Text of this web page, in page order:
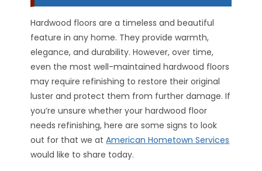
Hardwood floors are a timeless and beautiful
feature in any home. They provide warmth,
elegance, and durability. However, over time,
even the most well-maintained hardwood floors
may require refinishing to restore their original
luster and protect them from further damage. If
you’re unsure whether your hardwood floor
needs refinishing, here are some signs to look
out for that we atAmerican Hometown Services
would like to share today.